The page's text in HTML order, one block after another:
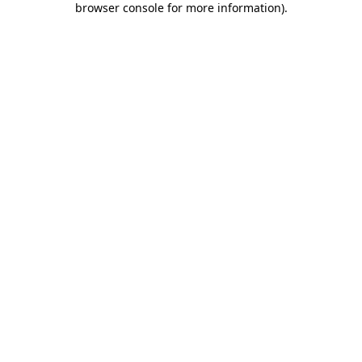
browser console for more information).